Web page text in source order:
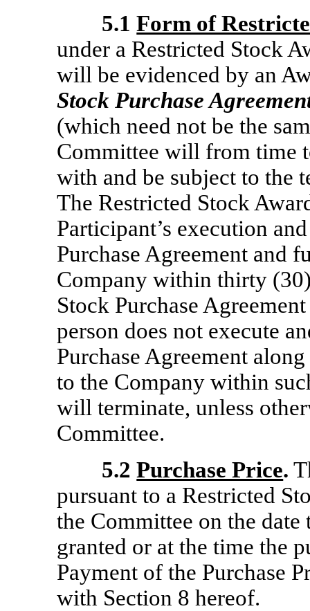
5.1 Form of
under a Restricted Stock
will be evidenced by an
Stock Purchase
(which need not be the
Committee will from time
with and be subject to the
The Restricted Stock
Participant’s execution
Purchase Agreement and
Company within thirty
Stock Purchase
person does not execute
Purchase Agreement
to the Company within
will terminate, unless
Committee.
5.2 Purchase Price.
pursuant to a Restricted
the Committee on the
granted or at the time the
Payment of the Purchase
with Section 8 hereof.